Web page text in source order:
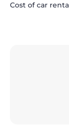
Cost of car